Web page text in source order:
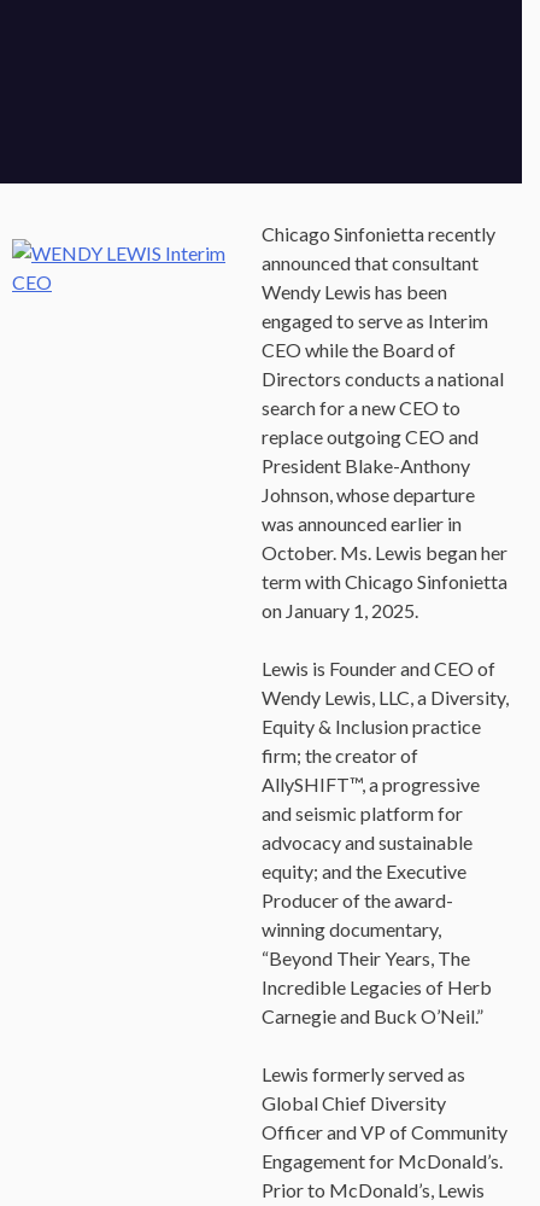
Chicago Sinfonietta recently
announced that consultant
Wendy Lewis has been
engaged to serve as Interim
CEO while the Board of
Directors conducts a national
search for a new CEO to
replace outgoing CEO and
President Blake-Anthony
Johnson, whose departure
was announced earlier in
October. Ms. Lewis began her
term with Chicago Sinfonietta
on January 1, 2025.
Lewis is Founder and CEO of
Wendy Lewis, LLC, a Diversity,
Equity & Inclusion practice
firm; the creator of
AllySHIFT™, a progressive
and seismic platform for
advocacy and sustainable
equity; and the Executive
Producer of the award-
winning documentary,
“Beyond Their Years, The
Incredible Legacies of Herb
Carnegie and Buck O’Neil.”
Lewis formerly served as
Global Chief Diversity
Officer and VP of Community
Engagement for McDonald’s.
Prior to McDonald’s, Lewis